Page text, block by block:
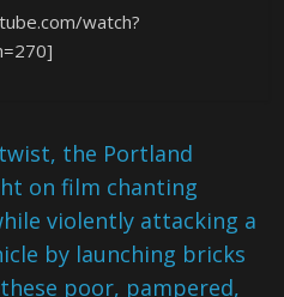
watch?
the Portland
on film chanting
violently attacking a
by launching bricks
poor, pampered,